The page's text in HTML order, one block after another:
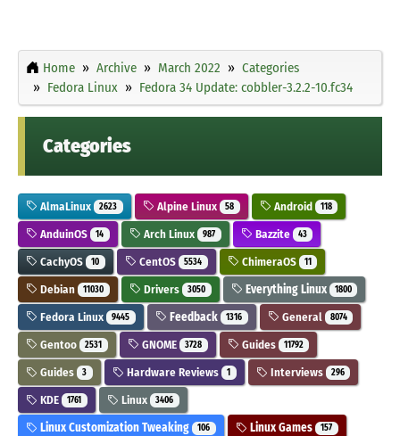
Home Archive March 2022
Categories
Fedora Linux
Fedora 34 Update: cobbler-3.2.2-10.fc34
Categories
AlmaLinux 2623 Alpine Linux 58 Android 118
AnduinOS 14 Arch Linux 987 Bazzite 43
CachyOS 10 CentOS 5534 ChimeraOS 11
Debian 11030 Drivers 3050 Everything Linux 1800
Fedora Linux 9445 Feedback 1316 General 8074
Gentoo 2531 GNOME 3728 Guides 11792
Guides 3 Hardware Reviews 1 Interviews 296
KDE 1761 Linux 3406
Linux Customization Tweaking 106 Linux Games 157